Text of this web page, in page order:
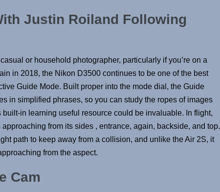
Justin Roiland Following
or household photographer, particularly if you’re on a
in 2018, the Nikon D3500 continues to be one of the best
Guide Mode. Built proper into the mode dial, the Guide
in simplified phrases, so you can study the ropes of images
in learning useful resource could be invaluable. In flight,
from its sides , entrance, again, backside, and top.
path to keep away from a collision, and unlike the Air 2S, it
from the aspect.
Cam